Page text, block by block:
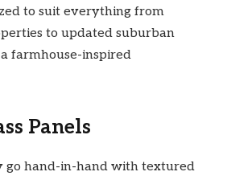
to suit everything from
to updated suburban
farmhouse-inspired
Panels
go hand-in-hand with textured